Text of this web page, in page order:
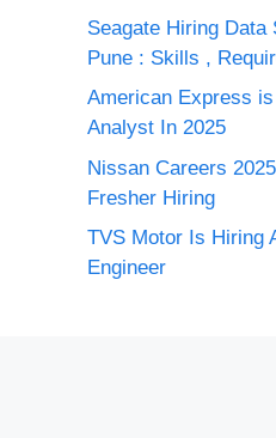
Seagate Hiring
Pune : Skills ,
American Express
Analyst In 2025
Nissan Careers
Fresher Hiring
TVS Motor Is Hiring
Engineer